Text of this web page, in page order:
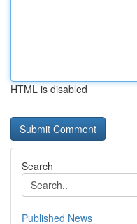
HTML is disabled
Search
Published News